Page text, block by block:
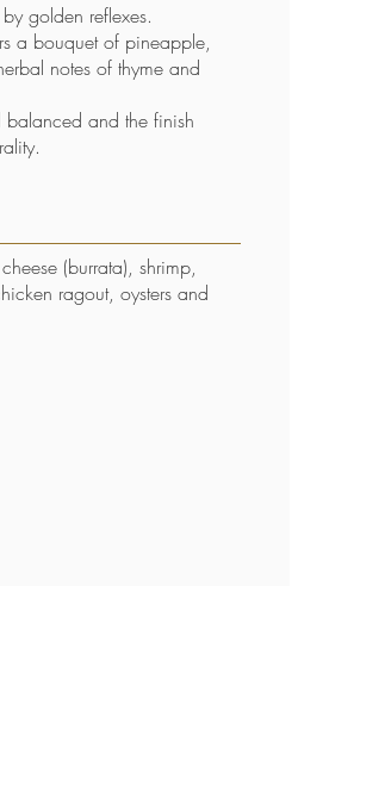
golden reflexes.
a bouquet of pineapple,
notes of thyme and
balanced and the finish
(burrata), shrimp,
ragout, oysters and